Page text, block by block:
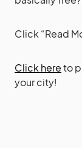
Click “Read
Click hereto
your city!